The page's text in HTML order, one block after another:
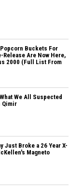
Buckets For
Release Are Now Here,
2000 (Full List From
We All Suspected
Qimir
Just Broke a 26 Year X-
Magneto